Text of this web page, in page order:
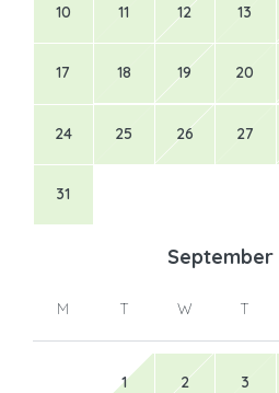
10 11 12 13
17 18 19 20
24 25 26 27
31
September
M T W T
1 2 3